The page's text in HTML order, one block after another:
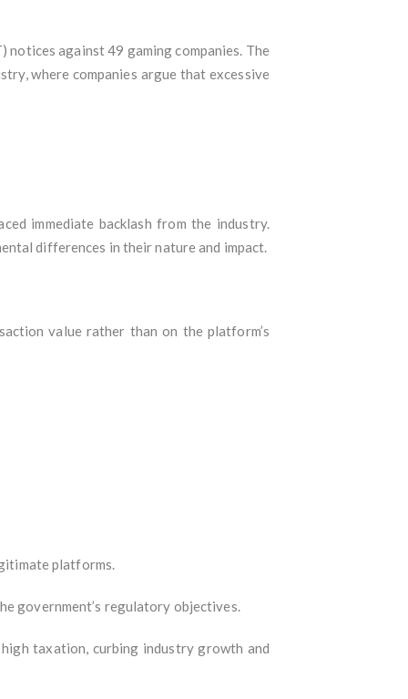
notices against 49 gaming companies. The
where companies argue that excessive
immediate backlash from the industry.
differences in their nature and impact.
value rather than on the platform’s
platforms.
government’s regulatory objectives.
taxation, curbing industry growth and